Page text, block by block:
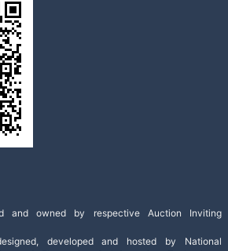
and owned by respective Auction Inviting
developed and hosted by National